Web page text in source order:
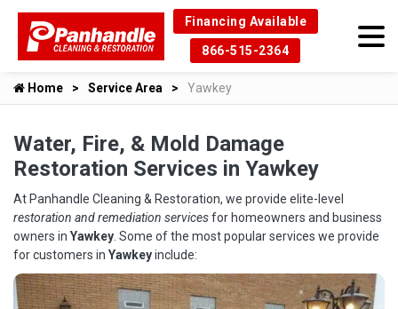
Financing Available
866-515-2364
Home Service Area Yawkey
Water, Fire, & Mold Damage
Restoration Services in Yawkey
At Panhandle Cleaning & Restoration, we provide elite-level
restoration and remediation servicesfor homeowners and business
owners in Yawkey . Some of the most popular services we provide
for customers in Yawkeyinclude: